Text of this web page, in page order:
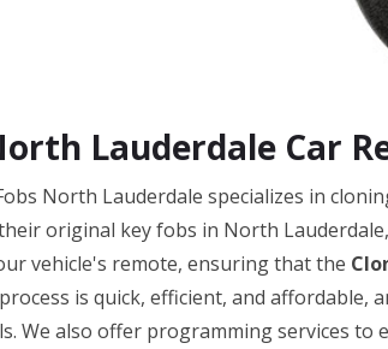
Lauderdale Car
North Lauderdale specializes in
original key fobs in North
vehicle's remote, ensuring that the
is quick, efficient, and affordable,
We also offer programming services